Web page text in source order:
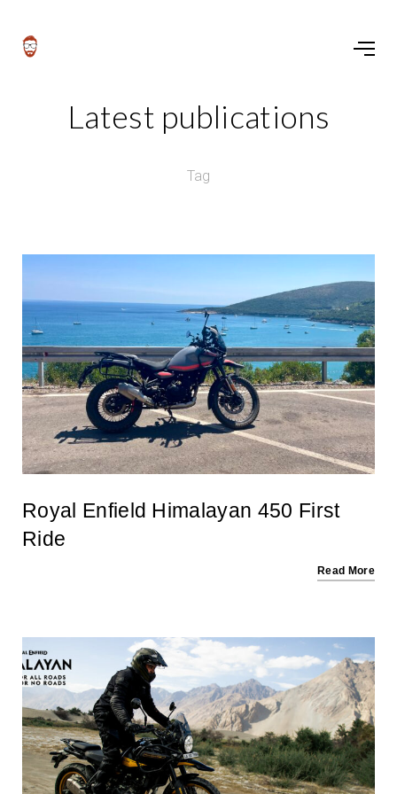
Latest publications
Tag
Royal Enfield Himalayan 450 First
Ride
Read More